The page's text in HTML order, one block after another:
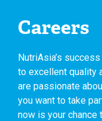
Careers
NutriAsia’s
to excellent quality
are passionate
you want to take
now is your chance